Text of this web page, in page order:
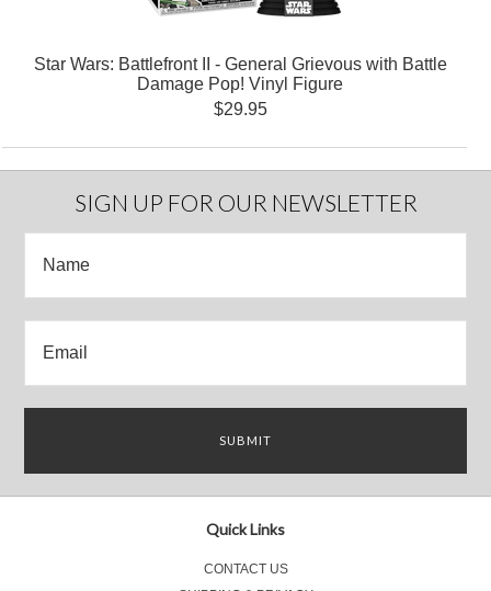
Star Wars: Battlefront II - General Grievous with Battle
Damage Pop! Vinyl Figure
$29.95
SIGN UP FOR OUR NEWSLETTER
Quick Links
CONTACT US